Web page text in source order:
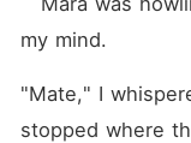
my mind.
"Mate," I
stopped where